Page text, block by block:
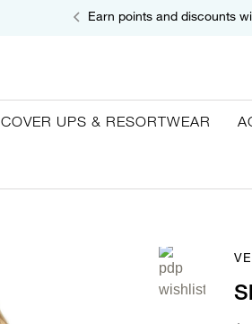
Earn points and discounts
COVER UPS & RESORTWEAR